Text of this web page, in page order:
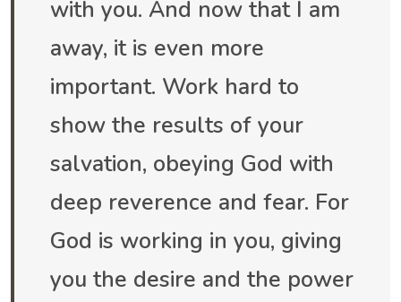
with you. And now that I am
away, it is even more
important. Work hard to
show the results of your
salvation, obeying God with
deep reverence and fear. For
God is working in you, giving
you the desire and the power